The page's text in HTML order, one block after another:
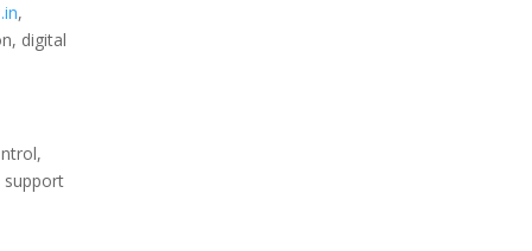
,
digital
support